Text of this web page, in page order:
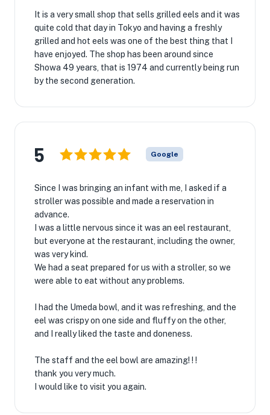
It is a very small shop that sells grilled eels and it was
quite cold that day in Tokyo and having a freshly
grilled and hot eels was one of the best thing that I
have enjoyed. The shop has been around since
Showa 49 years, that is 1974 and currently being run
by the second generation.
5 Google
Since I was bringing an infant with me, I asked if a
stroller was possible and made a reservation in
advance.
I was a little nervous since it was an eel restaurant,
but everyone at the restaurant, including the owner,
was very kind.
We had a seat prepared for us with a stroller, so we
were able to eat without any problems.
I had the Umeda bowl, and it was refreshing, and the
eel was crispy on one side and fluffy on the other,
and I really liked the taste and doneness.
The staff and the eel bowl are amazing! ! !
thank you very much.
I would like to visit you again.